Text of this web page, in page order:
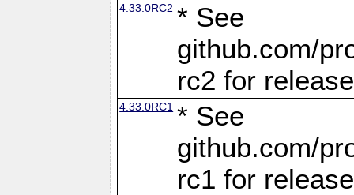
4.33.0RC2 * See
github.com/
rc2 for
4.33.0RC1 * See
github.com/
rc1 for